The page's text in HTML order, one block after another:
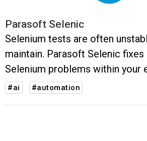
Parasoft Selenic
Selenium tests are often
maintain. Parasoft Selenic
Selenium problems within your
and with no vendor lock.
#ai #automation